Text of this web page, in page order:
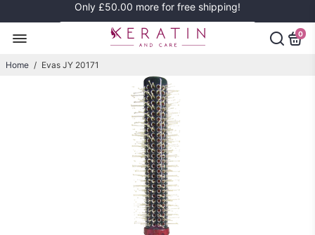
Only £50.00 more for free shipping!
0
Home / Evas JY 20171